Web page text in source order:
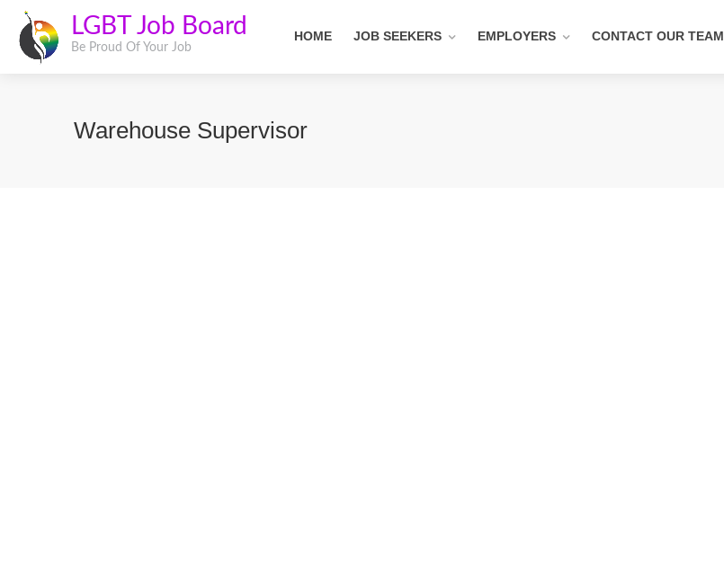
LGBT Job Board
Be Proud Of Your Job
HOME JOB SEEKERS EMPLOYERS CONTACT OUR TEAM
Warehouse Supervisor